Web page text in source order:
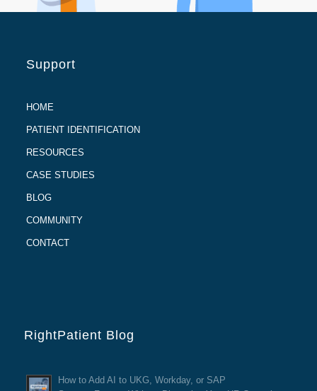
Support
HOME
PATIENT IDENTIFICATION
RESOURCES
CASE STUDIES
BLOG
COMMUNITY
CONTACT
RightPatient Blog
How to Add AI to UKG, Workday, or SAP